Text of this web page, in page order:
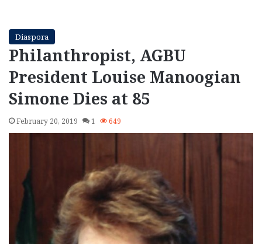
Diaspora
Philanthropist, AGBU
President Louise Manoogian
Simone Dies at 85
February 20, 2019 1 649